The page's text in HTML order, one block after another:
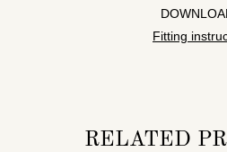
Fitting
RELATED